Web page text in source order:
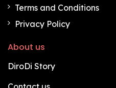
Terms and Conditions
Privacy Policy
About us
DiroDi Story